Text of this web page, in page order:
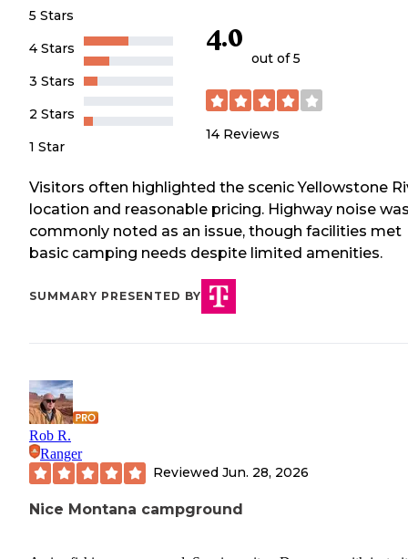
5 Stars
4 Stars
3 Stars
2 Stars
1 Star
4.0
out of 5
14 Reviews
Visitors often highlighted the scenic Yellowstone
location and reasonable pricing. Highway noise
commonly noted as an issue, though facilities met
basic camping needs despite limited amenities.
SUMMARY PRESENTED BY
Rob R.
Ranger
Reviewed Jun. 28, 2026
Nice Montana campground